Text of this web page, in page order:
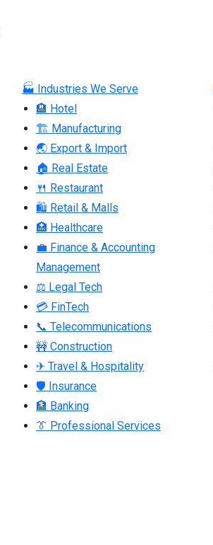
🏭 Industries We Serve
🏨 Hotel
🏗 Manufacturing
🌏 Export & Import
🏠 Real Estate
🍴 Restaurant
🛍 Retail & Malls
🏥 Healthcare
💼 Finance & Accounting
Management
⚖ Legal Tech
💳 FinTech
📞 Telecommunications
🚧 Construction
✈ Travel & Hospitality
🛡 Insurance
🏦 Banking
👔 Professional Services